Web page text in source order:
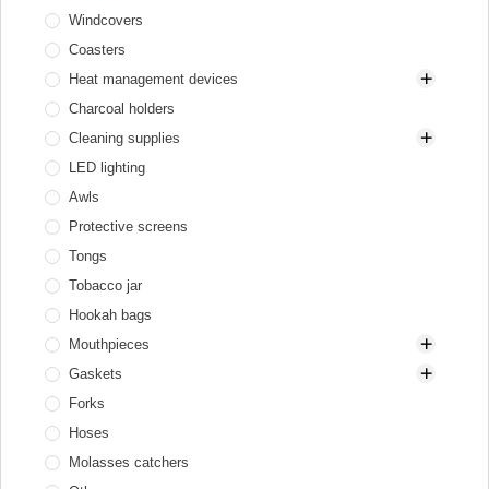
Gas heaters
Diffusers
Hookah tray
Valve balls
XKAH Pro
Windcovers
Coasters
Heat management devices
Aluminum
Elektryczne
Stainless steel
Charcoal holders
Cleaning supplies
Brushes for bowl and HMD
Brushes for glass base
Brushes for stem
Cleaners
LED lighting
Awls
Protective screens
Tongs
Tobacco jar
Hookah bags
Mouthpieces
Cooling mouthpieces
Disposable
Hookah mouthpieces
Personal
Gaskets
Gaskets for bowl
Gaskets for flask and hookah
Gaskets for hose
Forks
Hoses
Molasses catchers